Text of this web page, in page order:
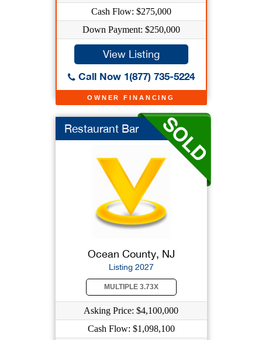
OWNER FINANCING
Cash Flow: $275,000
Down Payment: $250,000
View Listing
Call Now 1(877) 735-5224
Restaurant Bar
Ocean County, NJ
Listing 2027
MULTIPLE 3.73X
Asking Price: $4,100,000
Cash Flow: $1,098,100